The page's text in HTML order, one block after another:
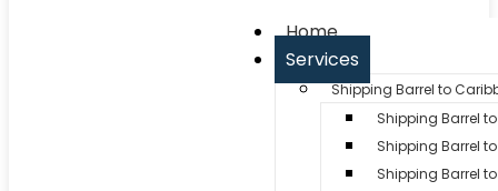
Home
Services
Shipping Barrel to
Shipping Barrel
Shipping Barrel
Shipping Barrel